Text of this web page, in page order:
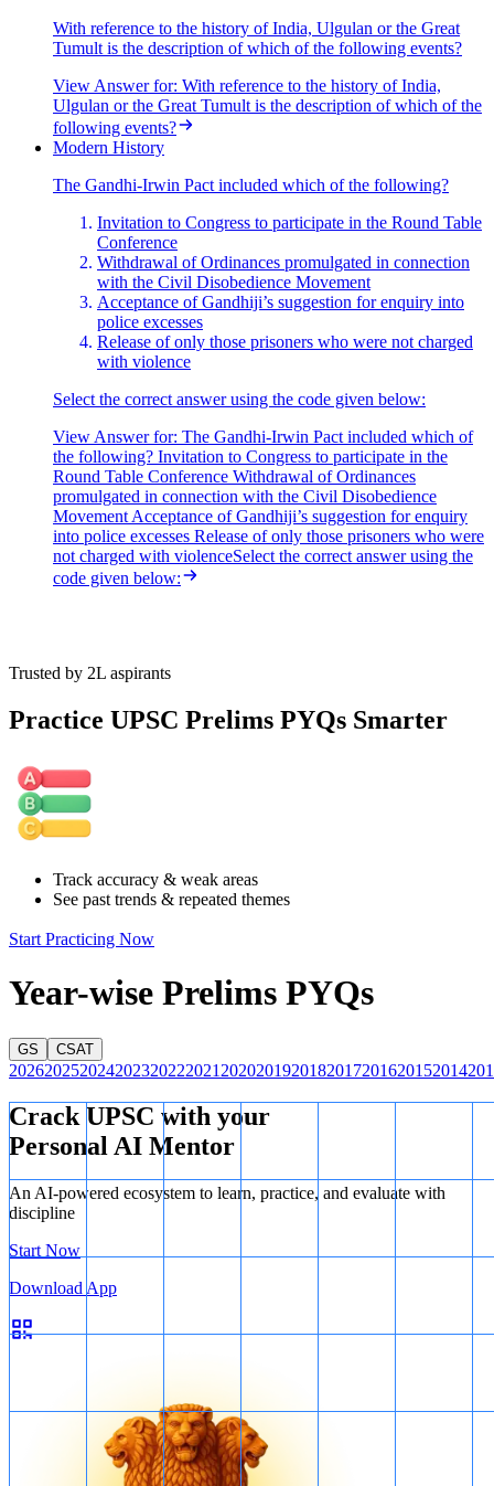
With reference to the history of India, Ulgulan or the Great
Tumult is the description of which of the following events?
View Answerfor: With reference to the history of India,
Ulgulan or the Great Tumult is the description of which of the
following events?
Modern History
The Gandhi-Irwin Pact included which of the following?
Invitation to Congress to participate in the Round Table
Conference
Withdrawal of Ordinances promulgated in connection
with the Civil Disobedience Movement
Acceptance of Gandhiji’s suggestion for enquiry into
police excesses
Release of only those prisoners who were not charged
with violence
Select the correct answer using the code given below:
View Answerfor: The Gandhi-Irwin Pact included which of
the following? Invitation to Congress to participate in the
Round Table Conference Withdrawal of Ordinances
promulgated in connection with the Civil Disobedience
Movement Acceptance of Gandhiji’s suggestion for enquiry
into police excesses Release of only those prisoners who were
not charged with violenceSelect the correct answer using the
code given below:
Trusted by 2L aspirants
Practice UPSC Prelims PYQs Smarter
Track accuracy & weak areas
See past trends & repeated themes
Start Practicing Now
Year-wise Prelims PYQs
GS CSAT
202620252024202320222021 2020201920182017201620152014
Crack UPSC with your
Personal AI Mentor
An AI-powered ecosystem to learn, practice, and evaluate with
discipline
Start Now
Download App